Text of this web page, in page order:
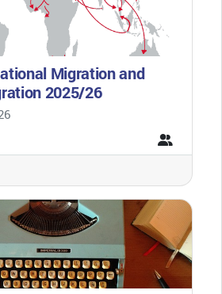
Migration and
2025/26